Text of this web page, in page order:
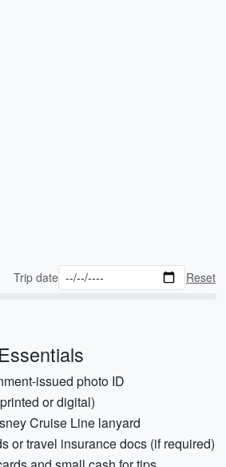
Trip date Reset
issued photo ID
or digital)
Cruise Line lanyard
or travel insurance docs (if required)